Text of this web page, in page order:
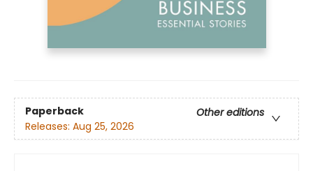
Paperback
Other editions
Releases: Aug 25, 2026